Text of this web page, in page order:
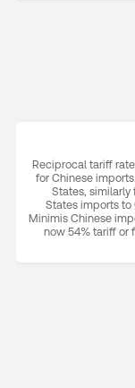
Reciprocal tariff
for Chinese
States, similarly
States imports to
Minimis Chinese
now 54% tariff or